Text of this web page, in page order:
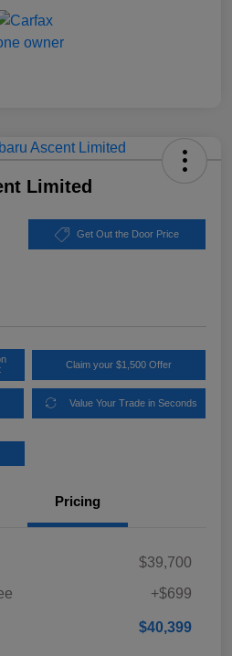
Limited
Get Out the Door Price
Claim your $1,500 Offer
Value Your Trade in Seconds
Pricing
$39,700
+$699
$40,399